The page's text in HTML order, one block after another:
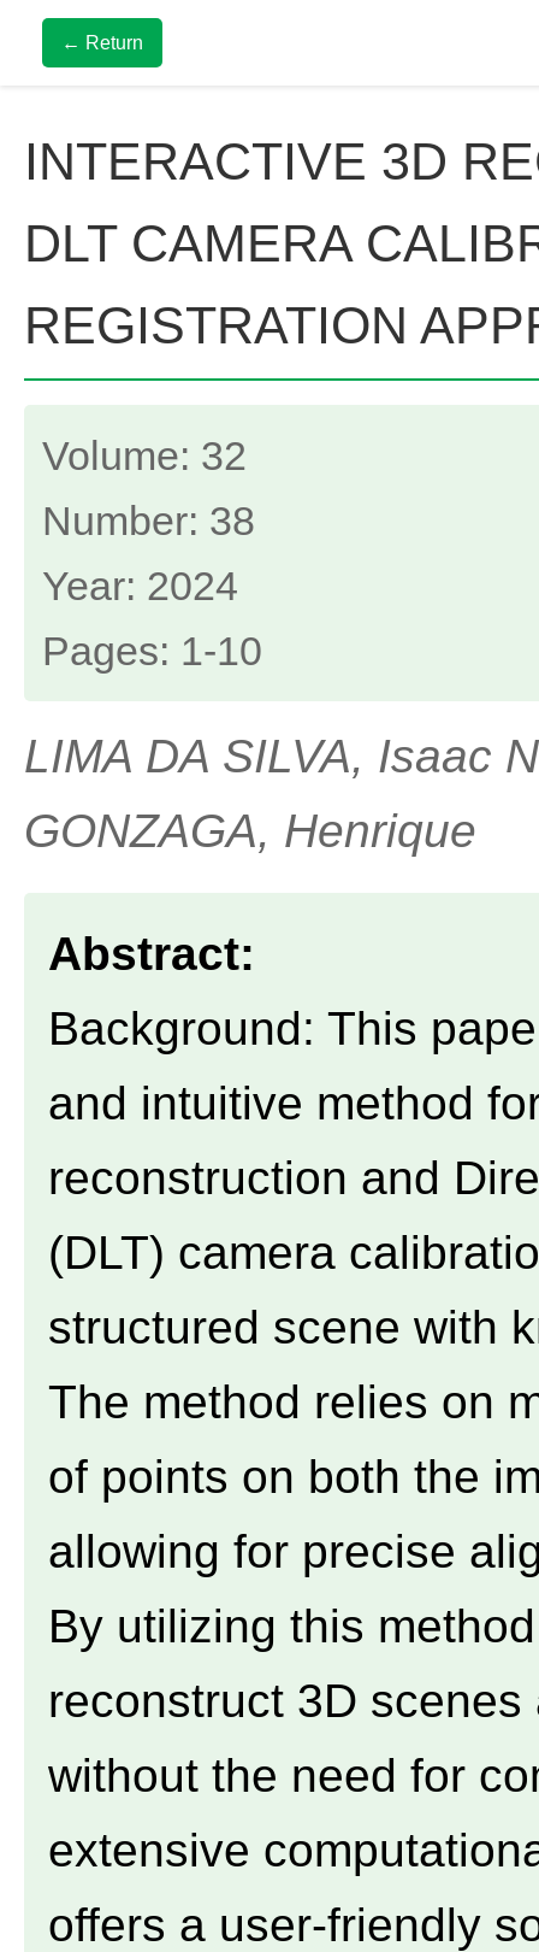
← Return
INTERACTIVE 3D
DLT CAMERA
REGISTRATION
Volume: 32
Number: 38
Year: 2024
Pages: 1-10
LIMA DA SILVA, Isaac
GONZAGA, Henrique
Abstract:
Background: This
and intuitive method
reconstruction and
(DLT) camera
structured scene with
The method relies on
of points on both the
allowing for precise
By utilizing this
reconstruct 3D
without the need for
extensive
offers a user-friendly